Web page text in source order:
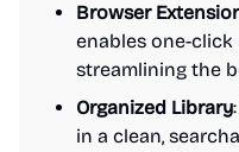
Browser
enables one-click
streamlining the
Organized Library
in a clean,